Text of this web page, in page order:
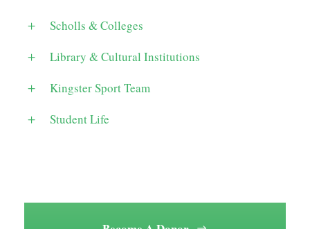
Scholls & Colleges
Library & Cultural Institutions
Kingster Sport Team
Student Life